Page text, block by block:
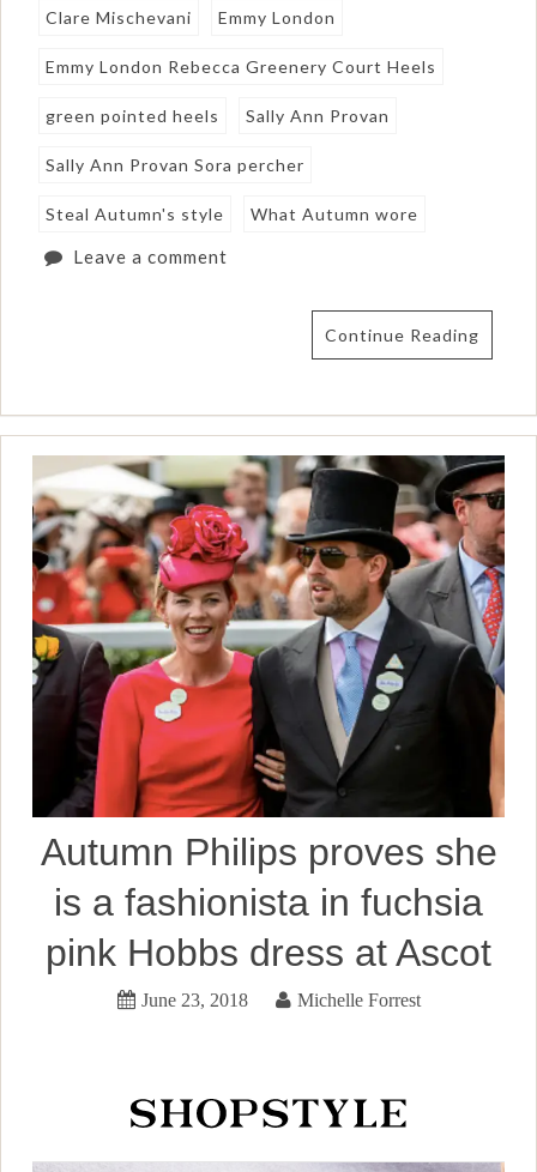
Clare Mischevani Emmy London
Emmy London Rebecca Greenery Court Heels
green pointed heels Sally Ann Provan
Sally Ann Provan Sora percher
Steal Autumn's style What Autumn wore
Leave a comment
Continue Reading
Autumn Philips proves she
is a fashionista in fuchsia
pink Hobbs dress at Ascot
June 23, 2018 Michelle Forrest